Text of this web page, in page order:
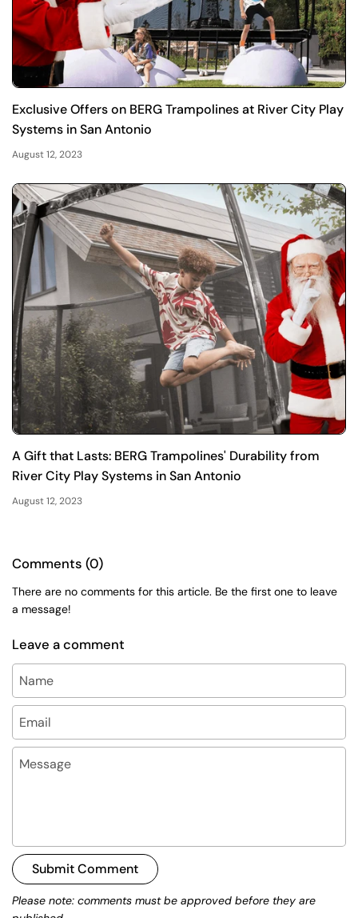
Exclusive Offers on BERG Trampolines at River City Play
Systems in San Antonio
August 12, 2023
A Gift that Lasts: BERG Trampolines' Durability from
River City Play Systems in San Antonio
August 12, 2023
Comments (0)
There are no comments for this article. Be the first one to leave
a message!
Leave a comment
Name
Email
Message
Submit Comment
Please note: comments must be approved before they are